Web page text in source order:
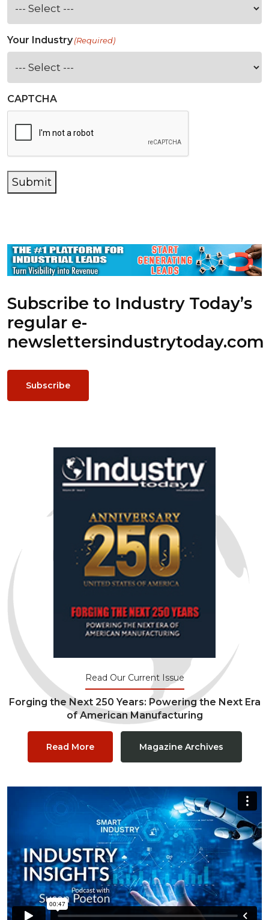
Your Industry(Required)
CAPTCHA
Submit
Subscribe to Industry Today’s
regular e-
newslettersindustrytoday.com
Subscribe
Read Our Current Issue
Forging the Next 250 Years: Powering the Next Era
of American Manufacturing
Read More Magazine Archives